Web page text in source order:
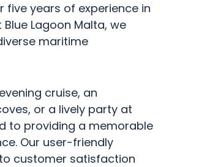
five years of experience in
Lagoon Malta, we
maritime
cruise, an
or a lively party at
to providing a memorable
Our user-friendly
customer satisfaction